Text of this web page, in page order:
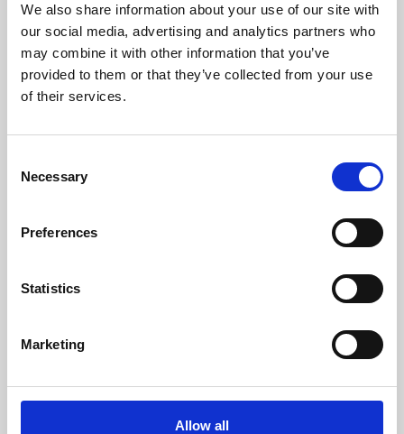
We also share information about your use of our site with
our social media, advertising and analytics partners who
may combine it with other information that you’ve
provided to them or that they’ve collected from your use
of their services.
Selection
Necessary
Preferences
Statistics
Marketing
Allow all
University.
Learning & Education
Whether for pleasure, professional skills or education,
Phoenix's short courses, talks, workshops and